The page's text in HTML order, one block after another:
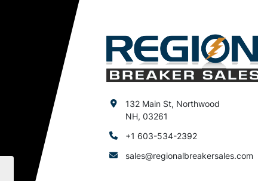
132 Main St, Northwood
NH, 03261
+1 603-534-2392
sales@regionalbreakersales.com